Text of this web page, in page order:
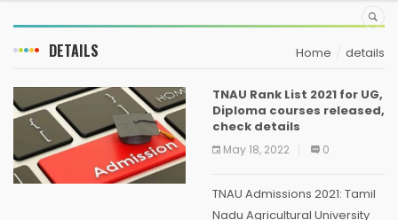
DETAILS Home details
TNAU Rank List 2021 for UG,
Diploma courses released,
check details
May 18, 2022 0
TNAU Admissions 2021: Tamil
Nadu Agricultural University